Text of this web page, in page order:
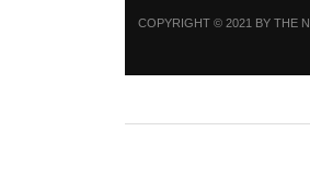
COPYRIGHT © 2021 BY THE